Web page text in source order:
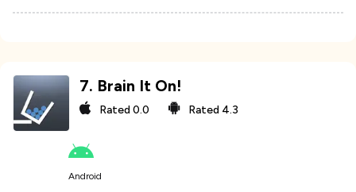
7. Brain It On!
Rated0.0 Rated 4.3
Android